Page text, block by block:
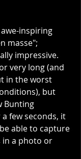
inspiring
masse";
impressive.
very long (and
in the worst
but
Bunting
few seconds, it
able to capture
in a photo or